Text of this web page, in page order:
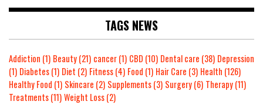
TAGS NEWS
Addiction (1) Beauty(21) cancer(1) CBD (10) Dental care (38) Depression
(1) Diabetes(1) Diet (2) Fitness(4) Food (1) Hair Care (3) Health (126)
Healthy Food (1) Skincare (2) Supplements(3) Surgery(6) Therapy(11)
Treatments(11)Weight Loss(2)